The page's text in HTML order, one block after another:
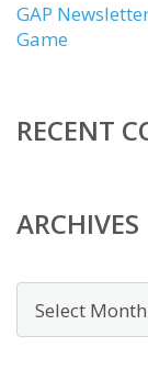
GAP
Game
RECENT
ARCHIVES